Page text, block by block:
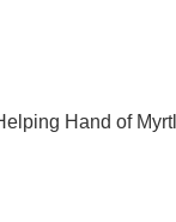
Hand of